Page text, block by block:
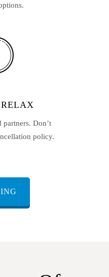
partners. Don’t
policy.